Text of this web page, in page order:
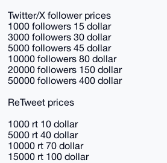
Twitter/X follower prices
1000 followers 15 dollar
3000 followers 30 dollar
5000 followers 45 dollar
10000 followers 80 dollar
20000 followers 150 dollar
50000 followers 400 dollar
ReTweet prices
1000 rt 10 dollar
5000 rt 40 dollar
10000 rt 70 dollar
15000 rt 100 dollar